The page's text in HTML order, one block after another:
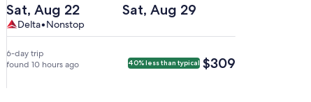
(DTW)
to
Orlando
(MCO).
Departing
on
Sat,
Aug
22
Sat, Aug 22
Returning
Sat,
29
Sat, Aug 29
Delta,
nonstop.
Delta•Nonstop
Delta
6-day trip
found 10 hours ago
40% less than typical $309
$309